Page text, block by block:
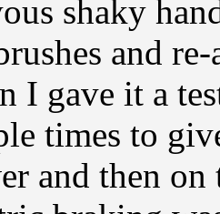
shaky
and
I gave it a
times to
and then